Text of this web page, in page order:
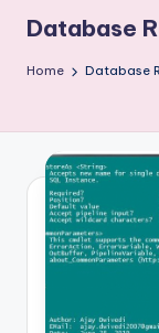
tuning
building
Database
Home Database